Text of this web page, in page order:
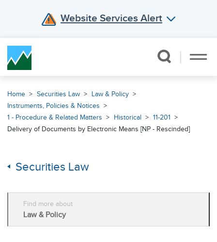
Website Services Alert
Home Securities Law
Law & Policy
Instruments, Policies & Notices
1 - Procedure & Related Matters
Historical
11-201
Delivery of Documents by Electronic Means [NP - Rescinded]
Securities Law
Find more about
Law & Policy